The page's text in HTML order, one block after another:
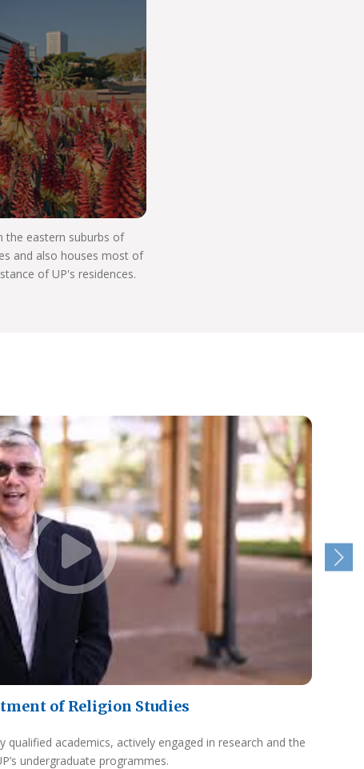
Start Your
the eastern suburbs of
and also houses most of
of UP's residences.
of Religion Studies
academics, actively engaged in research and the
undergraduate programmes.